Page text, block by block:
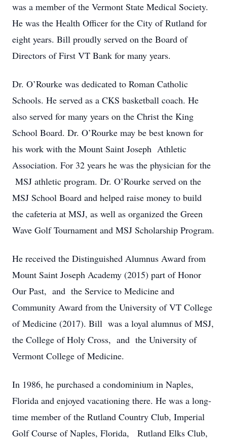
was a member of the Vermont State Medical Society.
He was the Health Officer for the City of Rutland for
eight years. Bill proudly served on the Board of
Directors of First VT Bank for many years.
Dr. O’Rourke was dedicated to Roman Catholic
Schools. He served as a CKS basketball coach. He
also served for many years on the Christ the King
School Board. Dr. O’Rourke may be best known for
his work with the Mount Saint Joseph Athletic
Association. For 32 years he was the physician for the
MSJ athletic program. Dr. O’Rourke served on the
MSJ School Board and helped raise money to build
the cafeteria at MSJ, as well as organized the Green
Wave Golf Tournament and MSJ Scholarship Program.
He received the Distinguished Alumnus Award from
Mount Saint Joseph Academy (2015) part of Honor
Our Past, and the Service to Medicine and
Community Award from the University of VT College
of Medicine (2017). Bill was a loyal alumnus of MSJ,
the College of Holy Cross, and the University of
Vermont College of Medicine.
In 1986, he purchased a condominium in Naples,
Florida and enjoyed vacationing there. He was a long-
time member of the Rutland Country Club, Imperial
Golf Course of Naples, Florida, Rutland Elks Club,